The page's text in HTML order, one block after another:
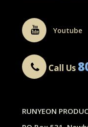
Youtube
Call Us
RUNYEON